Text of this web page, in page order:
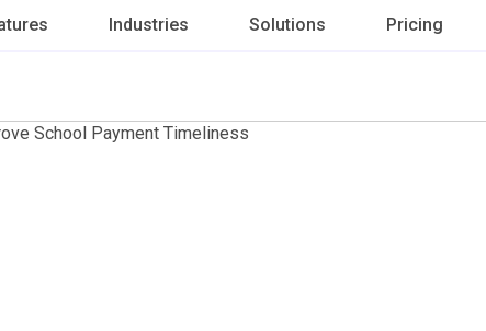
Industries Solutions Pricing